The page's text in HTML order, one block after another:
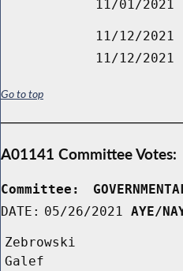
11/01/2021
11/12/2021
11/12/2021
Go to top
A01141 Committee Votes:
Committee:
DATE: 05/26/2021 AYE/
Zebrowski
Galef